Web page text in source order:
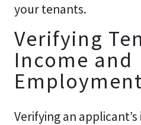
your tenants.
Verifying
Income and
Employment
Verifying an